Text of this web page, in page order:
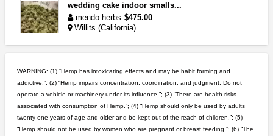
wedding cake indoor smalls...
mendo herbs $475.00
Willits (California)
toad venom–genuine p...
box_club$8.00
Temecula (California)
WARNING: (1) “Hemp has intoxicating effects and may be habit forming and
addictive.”; (2) “Hemp impairs concentration, coordination, and judgment. Do not
operate a vehicle or machinery under its influence.”; (3) “There are health risks
associated with consumption of Hemp.”; (4) “Hemp should only be used by adults
twenty-one years of age and older and be kept out of the reach of children.”; (5)
“Hemp should not be used by women who are pregnant or breast feeding.”; (6) “The